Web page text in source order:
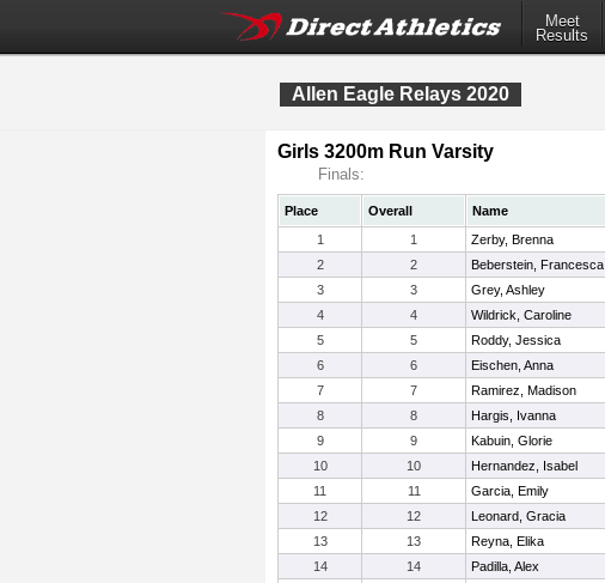
Meet
Results
Allen Eagle Relays 2020
Girls 3200m Run Varsity
Finals:
Place Overall Name
1
1 Zerby, Brenna
2
2 Beberstein, Francesca
3
3 Grey, Ashley
4
4 Wildrick, Caroline
5
5 Roddy, Jessica
6
6 Eischen, Anna
7
7 Ramirez, Madison
8
8 Hargis, Ivanna
9
9 Kabuin, Glorie
10
10 Hernandez, Isabel
11
11 Garcia, Emily
12
12 Leonard, Gracia
13
13 Reyna, Elika
14
14 Padilla, Alex